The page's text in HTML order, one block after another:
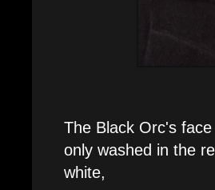
The Black Orc's
only washed in the
white,